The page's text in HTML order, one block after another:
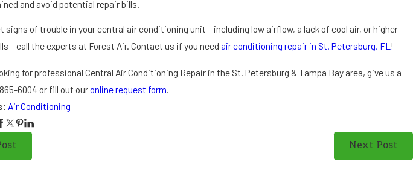
and avoid potential repair bills.
signs of trouble in your central air conditioning unit – including low airflow, a lack of cool air, or higher
– call the experts at Forest Air. Contact us if you need air conditioning repair in St. Petersburg, FL !
for professional Central Air Conditioning Repair in the St. Petersburg & Tampa Bay area, give us a
6004 or fill out ouronline request form
Air Conditioning
Next Post
o
ni
g